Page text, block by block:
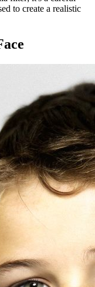
to create a realistic